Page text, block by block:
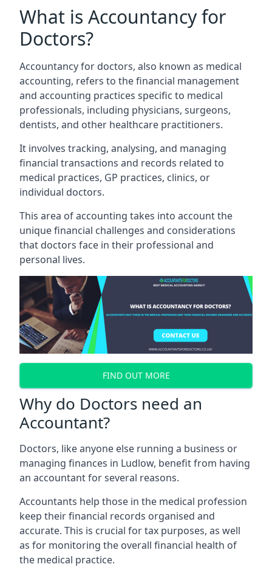
What is Accountancy for
Doctors?
Accountancy for doctors, also known as medical
accounting, refers to the financial management
and accounting practices specific to medical
professionals, including physicians, surgeons,
dentists, and other healthcare practitioners.
It involves tracking, analysing, and managing
financial transactions and records related to
medical practices, GP practices, clinics, or
individual doctors.
This area of accounting takes into account the
unique financial challenges and considerations
that doctors face in their professional and
personal lives.
FIND OUT MORE
Why do Doctors need an
Accountant?
Doctors, like anyone else running a business or
managing finances in Ludlow, benefit from having
an accountant for several reasons.
Accountants help those in the medical profession
keep their financial records organised and
accurate. This is crucial for tax purposes, as well
as for monitoring the overall financial health of
the medical practice.